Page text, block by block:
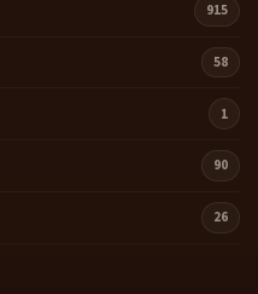
915
58
1
90
26